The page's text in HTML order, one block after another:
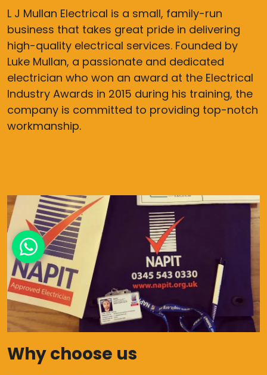
L J Mullan Electrical is a small, family-run
business that takes great pride in delivering
high-quality electrical services. Founded by
Luke Mullan, a passionate and dedicated
electrician who won an award at the Electrical
Industry Awards in 2015 during his training, the
company is committed to providing top-notch
workmanship.
Why choose us